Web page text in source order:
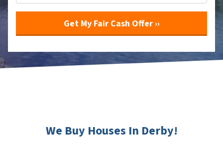
We Buy Houses In Derby!